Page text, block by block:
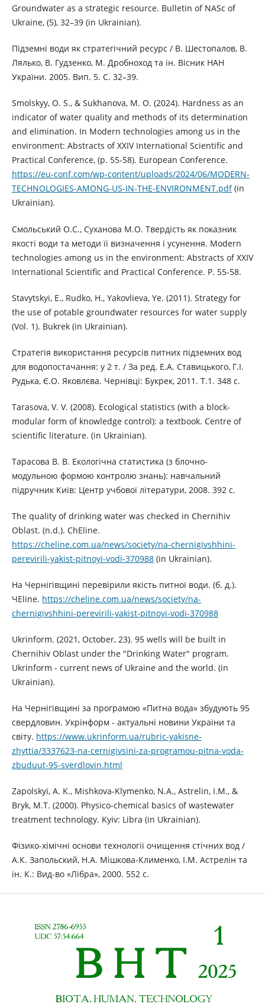
Groundwater as a strategic resource. Bulletin of NASc of
Ukraine, (5), 32–39 (in Ukrainian).
Підземні води як стратегічний ресурс / В. Шестопалов, В.
Лялько, В. Гудзенко, М. Дробноход та ін. Вісник НАН
України. 2005. Вип. 5. С. 32–39.
Smolskyy, O. S., & Sukhanova, M. O. (2024). Hardness as an
indicator of water quality and methods of its determination
and elimination. In Modern technologies among us in the
environment: Abstracts of XXIV International Scientific and
Practical Conference, (p. 55-58). European Conference.
https://eu-conf.com/wp-content/uploads/2024/06/MODERN-
TECHNOLOGIES-AMONG-US-IN-THE-ENVIRONMENT.pdf(in
Ukrainian).
Смольський О.С., Суханова М.О. Твердість як показник
якості води та методи її визначення і усунення. Modern
technologies among us in the environment: Abstracts of XXIV
International Scientific and Practical Conference. P. 55-58.
Stavytskyi, E., Rudko, H., Yakovlieva, Ye. (2011). Strategy for
the use of potable groundwater resources for water supply
(Vol. 1). Bukrek (in Ukrainian).
Стратегія використання ресурсів питних підземних вод
для водопостачання: у 2 т. / За ред. Е.А. Ставицького, Г.І.
Рудька, Є.О. Яковлєва. Чернівці: Букрек, 2011. Т.1. 348 с.
Tarasova, V. V. (2008). Ecological statistics (with a block-
modular form of knowledge control): a textbook. Centre of
scientific literature. (in Ukrainian).
Тарасова В. В. Екологічна статистика (з блочно-
модульною формою контролю знань): навчальний
підручник Київ: Центр учбової літератури, 2008. 392 с.
The quality of drinking water was checked in Chernihiv
Oblast. (n.d.). ChEline.
https://cheline.com.ua/news/society/na-chernigivshhini-
perevirili-yakist-pitnoyi-vodi-370988(in Ukrainian).
На Чернігівщині перевірили якість питної води. (б. д.).
ЧЕline. https://cheline.com.ua/news/society/na-
chernigivshhini-perevirili-yakist-pitnoyi-vodi-370988
Ukrinform. (2021, October, 23). 95 wells will be built in
Chernihiv Oblast under the "Drinking Water" program.
Ukrinform - current news of Ukraine and the world. (in
Ukrainian).
На Чернігівщині за програмою «Питна вода» збудують 95
свердловин. Укрінформ - актуальні новини України та
світу. https://www.ukrinform.ua/rubric-yakisne-
zhyttia/3337623-na-cernigivsini-za-programou-pitna-voda-
zbuduut-95-sverdlovin.html
Zapolskyi, A. K., Mishkova-Klymenko, N.A., Astrelin, I.M., &
Bryk, M.T. (2000). Physico-chemical basics of wastewater
treatment technology. Kyiv: Libra (in Ukrainian).
Фізико-хімічні основи технології очищення стічних вод /
А.К. Запольский, Н.А. Мішкова-Клименко, І.М. Астрелін та
ін. К.: Вид-во «Лібра», 2000. 552 с.